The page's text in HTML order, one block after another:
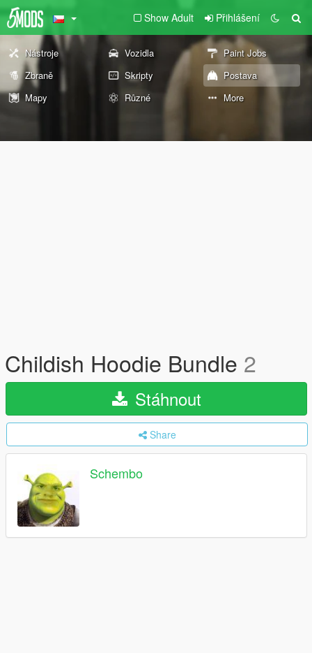
Show Adult Přihlášení
Nástroje Vozidla
Paint Jobs
Zbraně
Skripty
Postava
Mapy
Různé More
Childish Hoodie Bundle 2
Stáhnout
Share
Schembo